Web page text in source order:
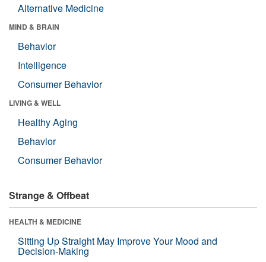
Alternative Medicine
MIND & BRAIN
Behavior
Intelligence
Consumer Behavior
LIVING & WELL
Healthy Aging
Behavior
Consumer Behavior
Strange & Offbeat
HEALTH & MEDICINE
Sitting Up Straight May Improve Your Mood and
Decision-Making